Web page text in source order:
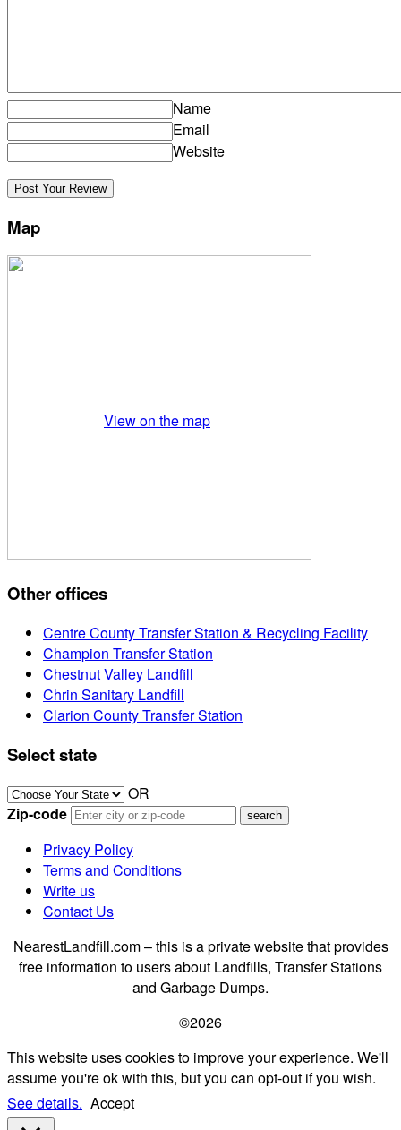
Name
Email
Website
Map
View on the map
Other offices
Centre County Transfer Station & Recycling Facility
Champion Transfer Station
Chestnut Valley Landfill
Chrin Sanitary Landfill
Clarion County Transfer Station
Select state
OR
Zip-code
Privacy Policy
Terms and Conditions
Write us
Contact Us
NearestLandfill.com – this is a private website that provides
free information to users about Landfills, Transfer Stations
and Garbage Dumps.
©2026
This website uses cookies to improve your experience. We'll
assume you're ok with this, but you can opt-out if you wish.
See details. Accept